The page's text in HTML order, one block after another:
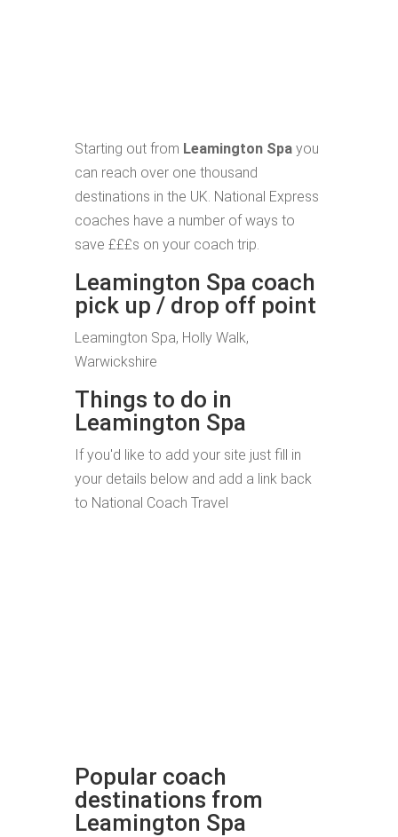
Starting out from Leamington Spa you
can reach over one thousand
destinations in the UK. National Express
coaches have a number of ways to
save £££s on your coach trip.
Leamington Spa coach
pick up / drop off point
Leamington Spa, Holly Walk,
Warwickshire
Things to do in
Leamington Spa
If you'd like to add your site just fill in
your details below and add a link back
to National Coach Travel
Popular coach
destinations from
Leamington Spa